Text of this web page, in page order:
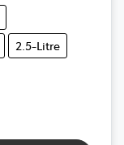
2.5-Litre